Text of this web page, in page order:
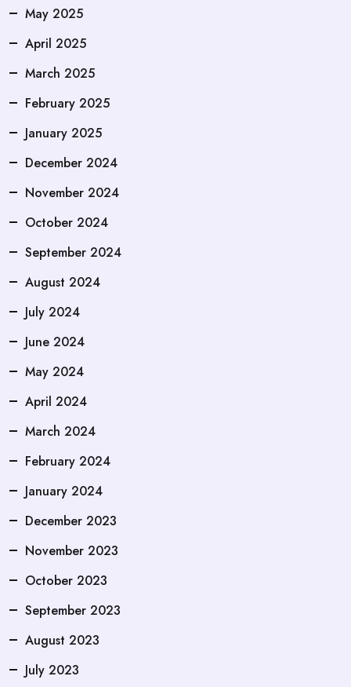
May 2025
April 2025
March 2025
February 2025
January 2025
December 2024
November 2024
October 2024
September 2024
August 2024
July 2024
June 2024
May 2024
April 2024
March 2024
February 2024
January 2024
December 2023
November 2023
October 2023
September 2023
August 2023
July 2023